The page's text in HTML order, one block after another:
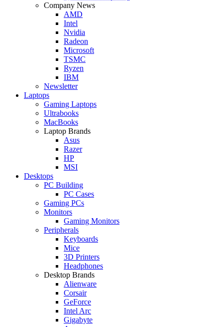
Company News
AMD
Intel
Nvidia
Radeon
Microsoft
TSMC
Ryzen
IBM
Newsletter
Laptops
Gaming Laptops
Ultrabooks
MacBooks
Laptop Brands
Asus
Razer
HP
MSI
Desktops
PC Building
PC Cases
Gaming PCs
Monitors
Gaming Monitors
Peripherals
Keyboards
Mice
3D Printers
Headphones
Desktop Brands
Alienware
Corsair
GeForce
Intel Arc
Gigabyte